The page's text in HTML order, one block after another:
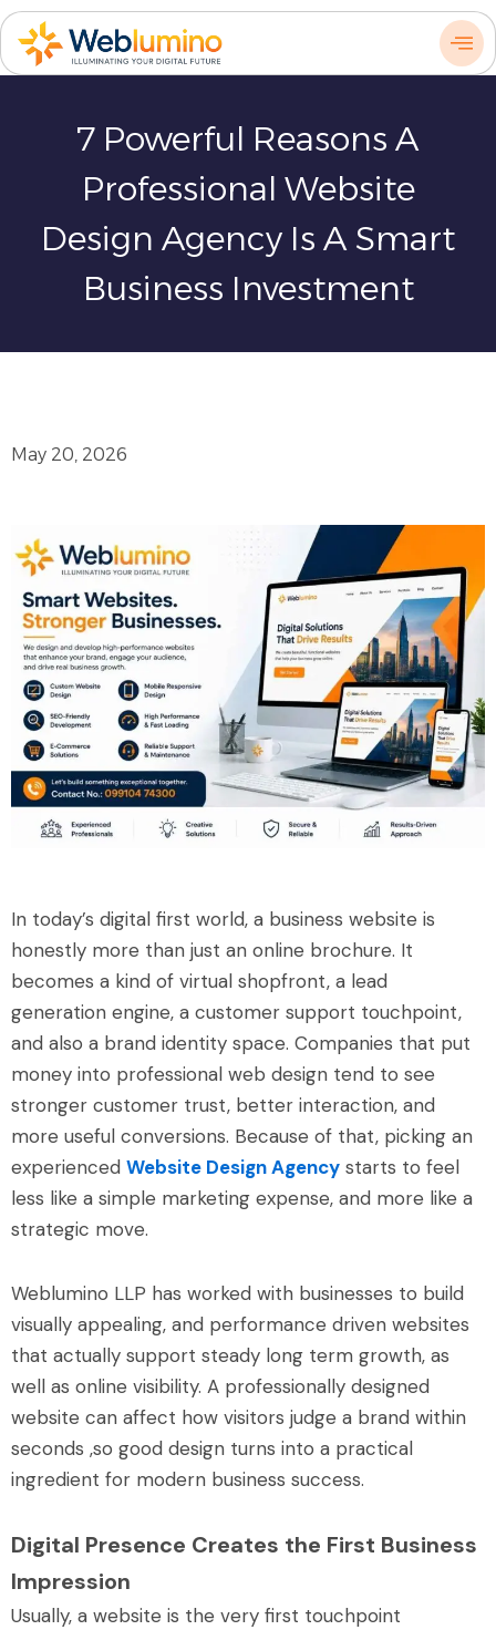
Skip
content
7 Powerful Reasons A
Professional Website
Design Agency Is A Smart
Business Investment
May 20, 2026
In today’s digital first world, a business website is
honestly more than just an online brochure. It
becomes a kind of virtual shopfront, a lead
generation engine, a customer support touchpoint,
and also a brand identity space. Companies that put
money into professional web design tend to see
stronger customer trust, better interaction, and
more useful conversions. Because of that, picking an
experienced Website Design Agency starts to feel
less like a simple marketing expense, and more like a
strategic move.
Weblumino LLP has worked with businesses to build
visually appealing, and performance driven websites
that actually support steady long term growth, as
well as online visibility. A professionally designed
website can affect how visitors judge a brand within
seconds ,so good design turns into a practical
ingredient for modern business success.
Digital Presence Creates the First Business
Impression
Usually, a website is the very first touchpoint